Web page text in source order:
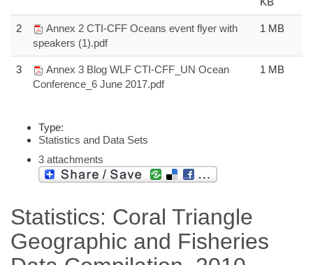
2
Annex 2 CTI-CFF Oceans event flyer with
speakers (1).pdf
1 MB
3
Annex 3 Blog WLF CTI-CFF_UN Ocean
Conference_6 June 2017.pdf
1 MB
Type:
Statistics and Data Sets
3 attachments
Statistics: Coral Triangle
Geographic and Fisheries